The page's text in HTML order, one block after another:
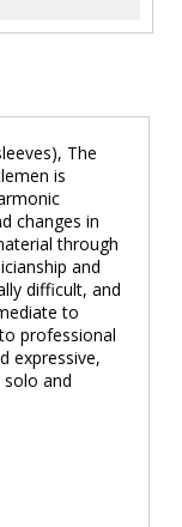
The
is
changes in
through
and
difficult, and
to
professional
expressive,
and